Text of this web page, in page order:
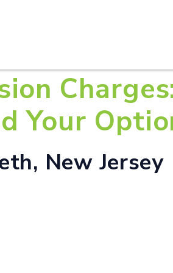
Your
New Jersey